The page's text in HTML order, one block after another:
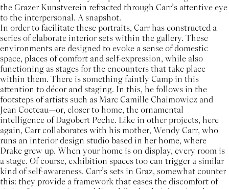
the Grazer Kunstverein refracted through Carr’s attentive eye
to the interpersonal. A snapshot.
In order to facilitate these portraits, Carr has constructed a
series of elaborate interior sets within the gallery. These
environments are designed to evoke a sense of domestic
space, places of comfort and self-expression, while also
functioning as stages for the encounters that take place
within them. There is something faintly Camp in this
attention to décor and staging. In this, he follows in the
footsteps of artists such as Marc Camille Chaimowicz and
Jean Cocteau—or, closer to home, the ornamental
intelligence of Dagobert Peche. Like in other projects, here
again, Carr collaborates with his mother, Wendy Carr, who
runs an interior design studio based in her home, where
Drake grew up. When your home is on display, every room is
a stage. Of course, exhibition spaces too can trigger a similar
kind of self-awareness. Carr’s sets in Graz, somewhat counter
this: they provide a framework that eases the discomfort of